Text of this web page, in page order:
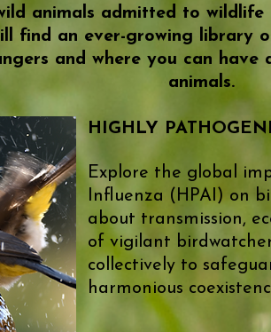
animals admitted to
find an ever-growing library
and where you can
animals.
​HIGHLY
Explore the global
Influenza (HPAI) on
about transmission,
of vigilant
collectively to
harmonious